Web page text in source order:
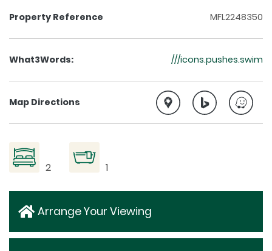
Property Reference MFL2248350
What3Words: ///icons.pushes.swim
Map Directions
2 1
Arrange Your Viewing